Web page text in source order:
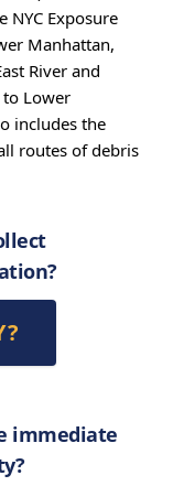
NYC Exposure
Manhattan,
River and
to Lower
includes the
routes of debris
immediate